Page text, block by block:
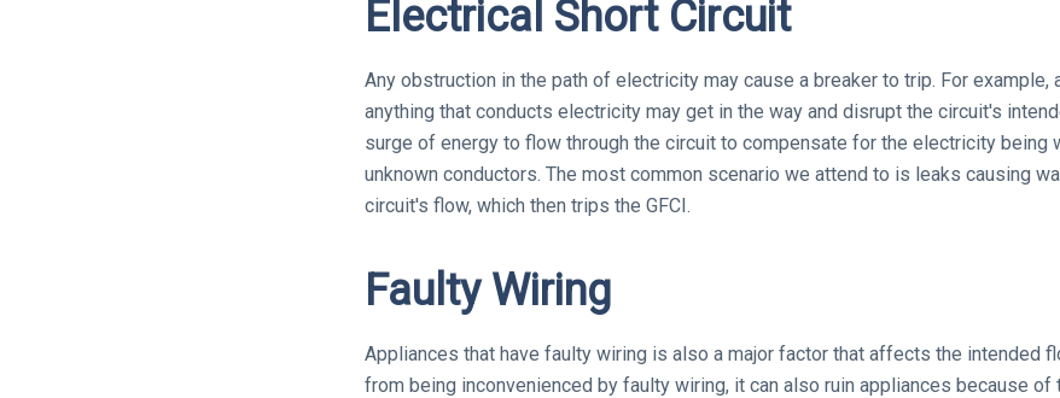
Electrical Short Circuit
Any obstruction in the path of electricity may cause a breaker to trip. For example,
anything that conducts electricity may get in the way and disrupt the circuit's
surge of energy to flow through the circuit to compensate for the electricity being
unknown conductors. The most common scenario we attend to is leaks causing
circuit's flow, which then trips the GFCI.
Faulty Wiring
Appliances that have faulty wiring is also a major factor that affects the intended
from being inconvenienced by faulty wiring, it can also ruin appliances because